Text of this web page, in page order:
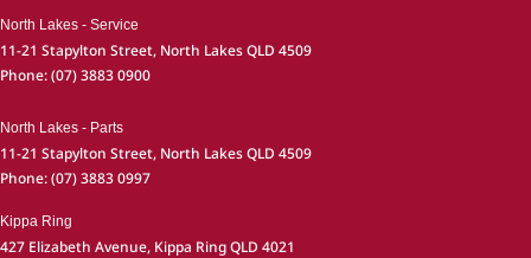
North Lakes - Service
11-21 Stapylton Street, North LakesQLD 4509
Phone:(07) 3883 0900
North Lakes - Parts
11-21 Stapylton Street, North LakesQLD 4509
Phone:(07) 3883 0997
Kippa Ring
427 Elizabeth Avenue, Kippa RingQLD 4021